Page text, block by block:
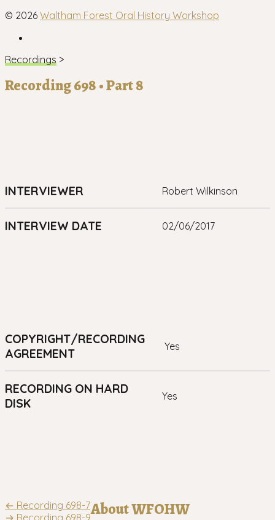
© 2026 Waltham Forest Oral History Workshop
Recordings >
Recording 698 • Part 8
INTERVIEWER Robert Wilkinson
INTERVIEW DATE 02/06/2017
COPYRIGHT/RECORDING
AGREEMENT
yes
RECORDING ON HARD
DISK
yes
Post
← Recording 698-7
→ Recording 698-9About WFOHW